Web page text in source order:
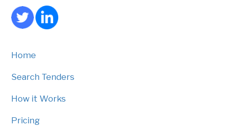
Home
Search Tenders
How it Works
Pricing